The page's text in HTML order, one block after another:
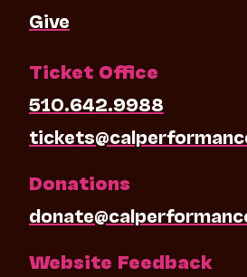
Give
Ticket Office
510.642.9988
Donations
Website Feedback